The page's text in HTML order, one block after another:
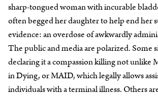
sharp-tongued woman with incurable
often begged her daughter to help end her
evidence: an overdose of awkwardly
The public and media are polarized. Some
declaring it a compassion killing not unlike
in Dying, or MAID, which legally allows
individuals with a terminal illness. Others